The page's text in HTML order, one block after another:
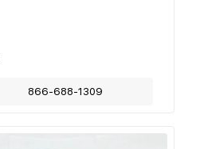
866-688-1309